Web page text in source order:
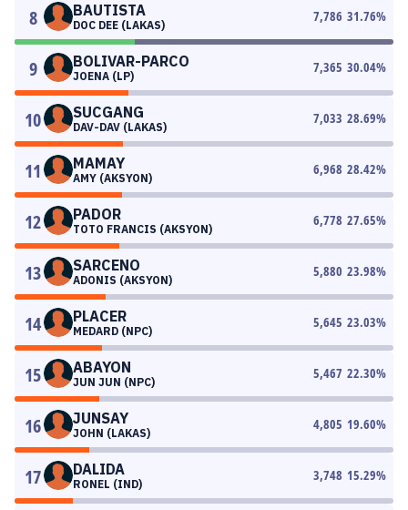
8 BAUTISTA
DOC DEE (LAKAS)
7,786 31.76%
9 BOLIVAR-PARCO
JOENA (LP)
7,365 30.04%
10 SUCGANG
DAV-DAV (LAKAS)
7,033 28.69%
11 MAMAY
AMY (AKSYON)
6,968 28.42%
12 PADOR
TOTO FRANCIS (AKSYON)
6,778 27.65%
13 SARCENO
ADONIS (AKSYON)
5,880 23.98%
14 PLACER
MEDARD (NPC)
5,645 23.03%
15 ABAYON
JUN JUN (NPC)
5,467 22.30%
16 JUNSAY
JOHN (LAKAS)
4,805 19.60%
17 DALIDA
RONEL (IND)
3,748 15.29%